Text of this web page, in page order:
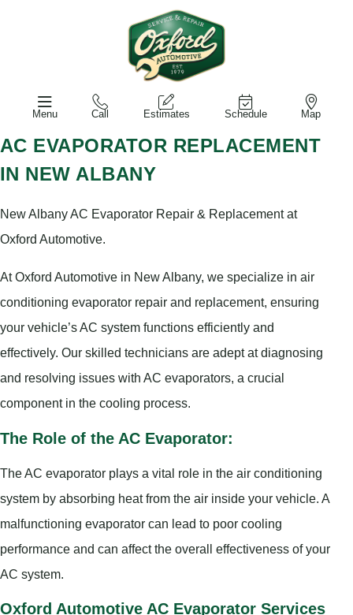
Menu Call Estimates Schedule Map
AC EVAPORATOR REPLACEMENT
IN NEW ALBANY
New Albany AC Evaporator Repair & Replacement at
Oxford Automotive.
At Oxford Automotive in New Albany, we specialize in air
conditioning evaporator repair and replacement, ensuring
your vehicle’s AC system functions efficiently and
effectively. Our skilled technicians are adept at diagnosing
and resolving issues with AC evaporators, a crucial
component in the cooling process.
The Role of the AC Evaporator:
The AC evaporator plays a vital role in the air conditioning
system by absorbing heat from the air inside your vehicle. A
malfunctioning evaporator can lead to poor cooling
performance and can affect the overall effectiveness of your
AC system.
Oxford Automotive AC Evaporator Services